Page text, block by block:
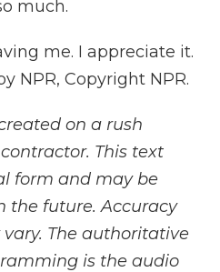
much.
me. I appreciate it.
NPR, Copyright NPR.
on a rush
This text
form and may be
the future. Accuracy
The authoritative
is the audio